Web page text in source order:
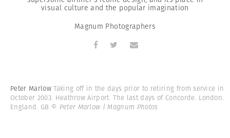
visual culture and the popular imagination
Magnum Photographers
Peter MarlowTaking off in the days prior to retiring from service in
October 2003. Heathrow Airport. The last days of Concorde. London.
England. GB © Peter Marlow | Magnum Photos